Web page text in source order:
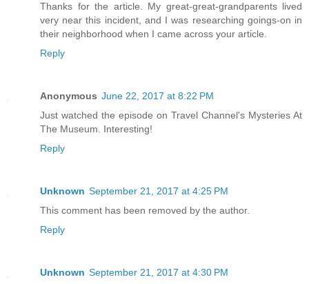
Thanks for the article. My great-great-grandparents lived
very near this incident, and I was researching goings-on in
their neighborhood when I came across your article.
Reply
Anonymous June 22, 2017 at 8:22 PM
Just watched the episode on Travel Channel's Mysteries At
The Museum. Interesting!
Reply
Unknown September 21, 2017 at 4:25 PM
This comment has been removed by the author.
Reply
Unknown September 21, 2017 at 4:30 PM